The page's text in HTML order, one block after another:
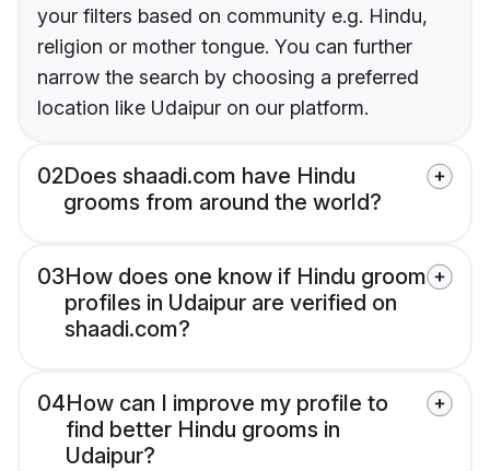
your filters based on community e.g. Hindu,
religion or mother tongue. You can further
narrow the search by choosing a preferred
location like Udaipur on our platform.
02Does shaadi.com have Hindu
grooms from around the world?
03How does one know if Hindu groom
profiles in Udaipur are verified on
shaadi.com?
04How can I improve my profile to
find better Hindu grooms in
Udaipur?